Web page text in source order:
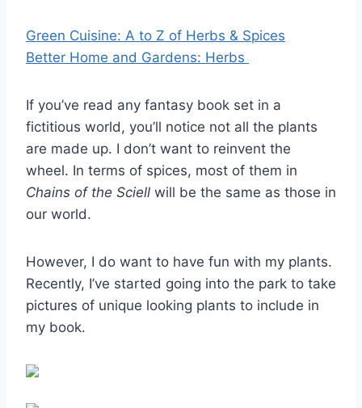
Green Cuisine: A to Z of Herbs & Spices
Better Home and Gardens: Herbs
If you’ve read any fantasy book set in a
fictitious world, you’ll notice not all the plants
are made up. I don’t want to reinvent the
wheel. In terms of spices, most of them in
Chains of the Sciell will be the same as those in
our world.
However, I do want to have fun with my plants.
Recently, I’ve started going into the park to take
pictures of unique looking plants to include in
my book.